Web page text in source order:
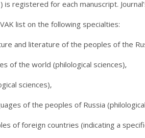
registered for each manuscript.
list on the following specialties:
and literature of the peoples of the
of the world (philological sciences),
sciences),
of the peoples of Russia
of foreign countries (indicating a